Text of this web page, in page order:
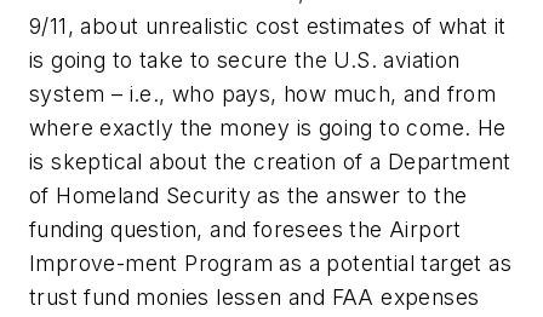
9/11, about unrealistic cost estimates of what it
is going to take to secure the U.S. aviation
system – i.e., who pays, how much, and from
where exactly the money is going to come. He
is skeptical about the creation of a Department
of Homeland Security as the answer to the
funding question, and foresees the Airport
Improve-ment Program as a potential target as
trust fund monies lessen and FAA expenses